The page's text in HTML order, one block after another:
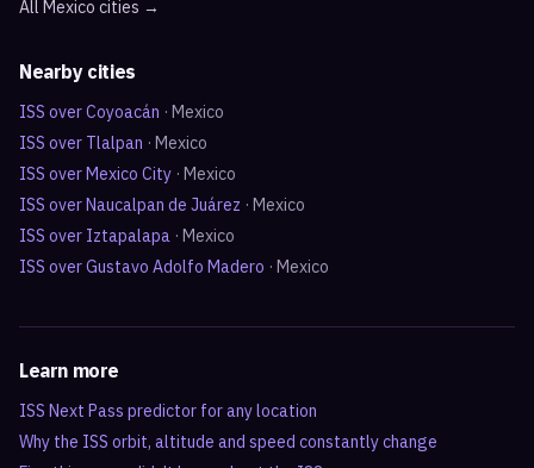
All Mexico cities →
Nearby cities
ISS overCoyoacán · Mexico
ISS over Tlalpan · Mexico
ISS overMexico City · Mexico
ISS overNaucalpan de Juárez · Mexico
ISS over Iztapalapa · Mexico
ISS overGustavo Adolfo Madero · Mexico
Learn more
ISS Next Pass predictor for any location
Why the ISS orbit, altitude and speed constantly change